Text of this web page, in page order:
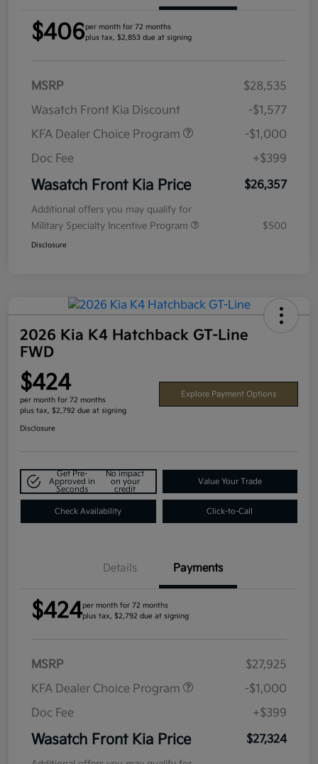
$406per month for 72 months
plus tax, $2,853 due at signing
MSRP
$28,535
Wasatch Front Kia Discount
-$1,577
KFA Dealer Choice Program
-$1,000
Doc Fee
+$399
Wasatch Front Kia Price $26,357
Additional offers you may qualify for
Military Specialty Incentive Program
$500
Disclosure
2026 Kia K4 Hatchback GT-Line
FWD
$424
per month for 72 months
plus tax, $2,792 due at signing
Explore Payment Options
Disclosure
Get Pre-
Approved in
Seconds
No impact
on your
credit
Value Your Trade
Check Availability Click-to-Call
Details Payments
$424per month for 72 months
plus tax, $2,792 due at signing
MSRP
$27,925
KFA Dealer Choice Program
-$1,000
Doc Fee
+$399
Wasatch Front Kia Price $27,324